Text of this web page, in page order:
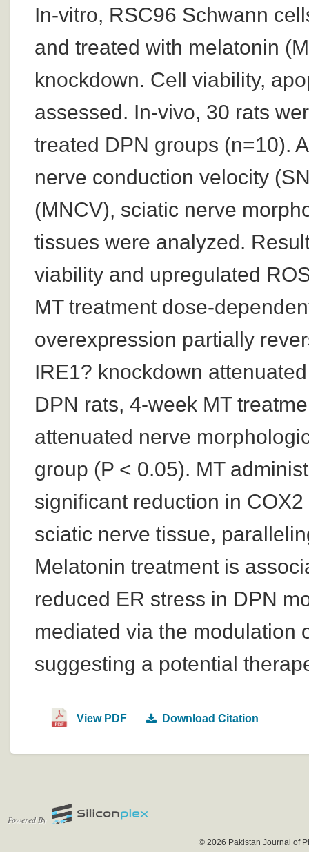
In-vitro, RSC96 Schwann
and treated with melatonin
knockdown. Cell viability,
assessed. In-vivo, 30 rats
treated DPN groups (n=10).
nerve conduction velocity
(MNCV), sciatic nerve
tissues were analyzed.
viability and upregulated
MT treatment dose-
overexpression partially
IRE1? knockdown
DPN rats, 4-week MT
attenuated nerve
group (P < 0.05). MT
significant reduction in
sciatic nerve tissue,
Melatonin treatment is
reduced ER stress in DPN
mediated via the modulation
suggesting a potential
View PDF Download Citation
Powered By
© 2026 Pakistan Journal of